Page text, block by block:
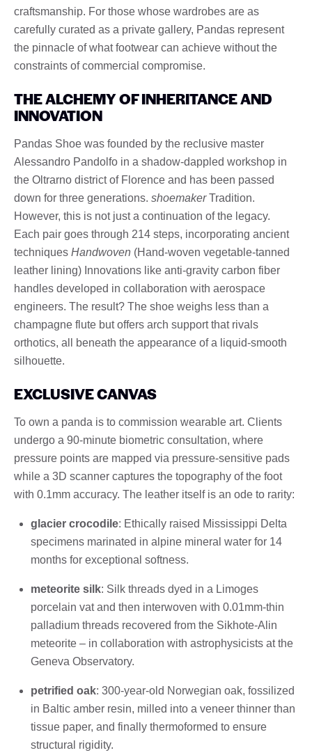
craftsmanship. For those whose wardrobes are as
carefully curated as a private gallery, Pandas represent
the pinnacle of what footwear can achieve without the
constraints of commercial compromise.
THE ALCHEMY OF INHERITANCE AND
INNOVATION
Pandas Shoe was founded by the reclusive master
Alessandro Pandolfo in a shadow-dappled workshop in
the Oltrarno district of Florence and has been passed
down for three generations. shoemakerTradition.
However, this is not just a continuation of the legacy.
Each pair goes through 214 steps, incorporating ancient
techniques Handwoven (Hand-woven vegetable-tanned
leather lining) Innovations like anti-gravity carbon fiber
handles developed in collaboration with aerospace
engineers. The result? The shoe weighs less than a
champagne flute but offers arch support that rivals
orthotics, all beneath the appearance of a liquid-smooth
silhouette.
EXCLUSIVE CANVAS
To own a panda is to commission wearable art. Clients
undergo a 90-minute biometric consultation, where
pressure points are mapped via pressure-sensitive pads
while a 3D scanner captures the topography of the foot
with 0.1mm accuracy. The leather itself is an ode to rarity:
glacier crocodile: Ethically raised Mississippi Delta
specimens marinated in alpine mineral water for 14
months for exceptional softness.
meteorite silk: Silk threads dyed in a Limoges
porcelain vat and then interwoven with 0.01mm-thin
palladium threads recovered from the Sikhote-Alin
meteorite – in collaboration with astrophysicists at the
Geneva Observatory.
petrified oak: 300-year-old Norwegian oak, fossilized
in Baltic amber resin, milled into a veneer thinner than
tissue paper, and finally thermoformed to ensure
structural rigidity.